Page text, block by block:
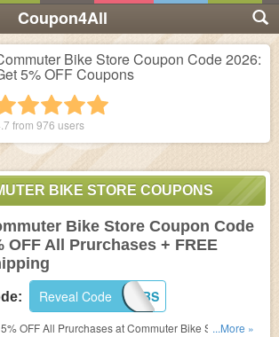
Coupon4All
Bike Store Coupon Code 2026:
5% OFF Coupons
4 stars
3 stars
2 stars
1 star
from 976 users
BIKE STORE COUPONS
Bike Store Coupon Code
OFF All Prurchases + FREE
5OFFCBS
Reveal Code
OFF All Prurchases at Commuter Bike Store....More »